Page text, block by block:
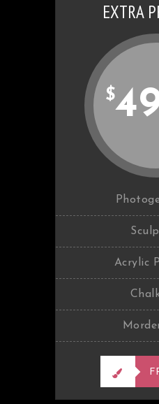
EXTRA
$
Acrylic